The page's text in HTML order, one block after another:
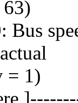
Bus
= 1)